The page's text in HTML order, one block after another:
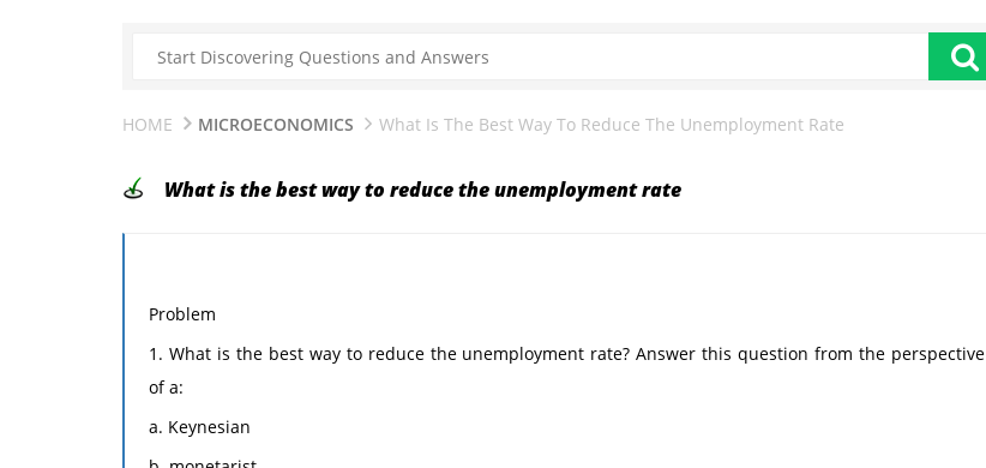
HOME MICROECONOMICS What Is The Best Way To Reduce The Unemployment Rate
What is the best way to reduce the unemployment rate
Problem
1. What is the best way to reduce the unemployment rate? Answer this question from the perspective
of a:
a. Keynesian